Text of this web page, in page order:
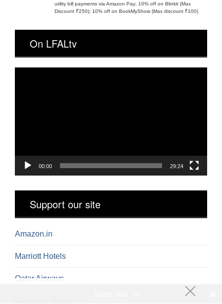
utility bill payments via Amazon Pay; 10% off on Blinkit (Max
Discount ₹250); 10% off on BookMyShow (Max discount ₹100)
On LFALtv
00:00 29:24
Support our site
Amazon.in
Marriott Hotels
Qatar Airways